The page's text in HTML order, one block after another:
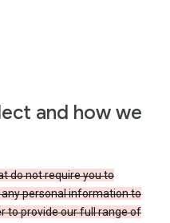
and how we
do not require you to
personal information to
to provide our full range of